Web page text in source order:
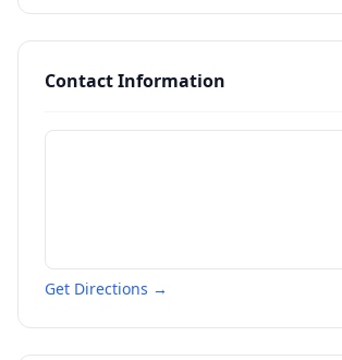
Contact Information
Get Directions →